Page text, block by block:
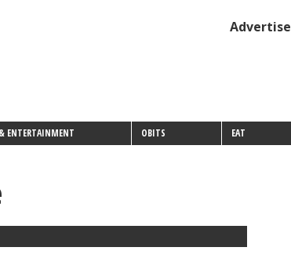
Advertise
ENTERTAINMENT OBITS EAT